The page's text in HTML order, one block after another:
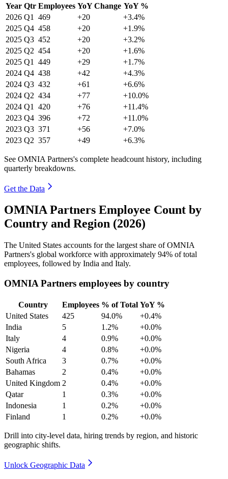
Year Qtr Employees YoY Change YoY %
2026 Q1 469 +20
+3.4%
2025 Q4 458 +20
+1.9%
2025 Q3 452 +20
+3.2%
2025 Q2 454 +20
+1.6%
2025 Q1 449 +29
+1.7%
2024 Q4 438 +42
+4.3%
2024 Q3 432 +61
+6.6%
2024 Q2 434 +77
+10.0%
2024 Q1 420 +76
+11.4%
2023 Q4 396 +72
+11.0%
2023 Q3 371 +56
+7.0%
2023 Q2 357 +49 +6.3%
See OMNIA Partners's complete headcount history, including
quarterly breakdowns.
Get the Data
OMNIA Partners Employee Count by
Country and Region (2026)
The United States accounts for the largest share of OMNIA
Partners's global workforce with approximately 94% of total
employees, followed by India and Italy.
OMNIA Partners employees by country
Country Employees % of Total YoY %
United States
425 94.0%
+0.4%
India
5 1.2%
+0.0%
Italy
4 0.9%
+0.0%
Nigeria
4 0.8%
+0.0%
South Africa
3 0.7%
+0.0%
Bahamas
2 0.4%
+0.0%
United Kingdom 2 0.4%
+0.0%
Qatar
1 0.3%
+0.0%
Indonesia
1 0.2%
+0.0%
Finland
1 0.2% +0.0%
Drill into city-level data, hiring trends by region, and historic
geographic shifts.
Unlock Geographic Data